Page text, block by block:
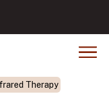
Therapy